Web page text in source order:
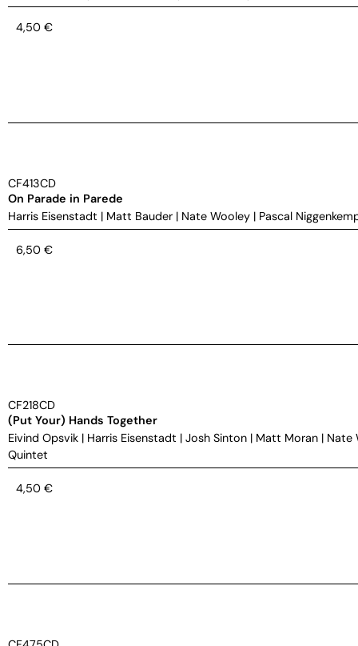
4,50 €
CF413CD
On Parade in Parede
Harris Eisenstadt | Matt Bauder | Nate Wooley | Pascal
6,50 €
CF218CD
(Put Your) Hands Together
Eivind Opsvik | Harris Eisenstadt | Josh Sinton | Matt Moran | Nate
Quintet
4,50 €